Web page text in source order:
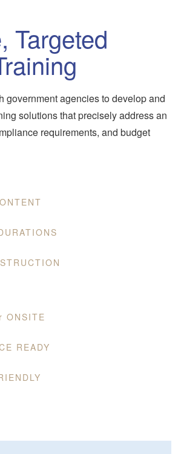
Targeted
government agencies to develop and
solutions that precisely address an
requirements, and budget
ONSITE
READY